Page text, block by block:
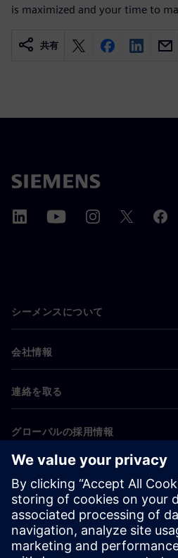
is maximized and your time to
共有
シーメンスについて
会社情報
連絡を取る
グローバルの採用情報
©Siemens 2026
コーポレート情報